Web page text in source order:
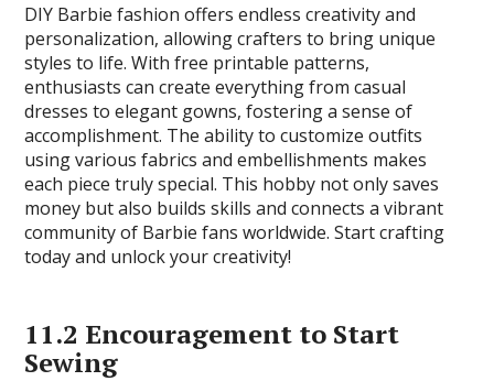
DIY Barbie fashion offers endless creativity and
personalization, allowing crafters to bring unique
styles to life. With free printable patterns,
enthusiasts can create everything from casual
dresses to elegant gowns, fostering a sense of
accomplishment. The ability to customize outfits
using various fabrics and embellishments makes
each piece truly special. This hobby not only saves
money but also builds skills and connects a vibrant
community of Barbie fans worldwide. Start crafting
today and unlock your creativity!
11.2 Encouragement to Start
Sewing